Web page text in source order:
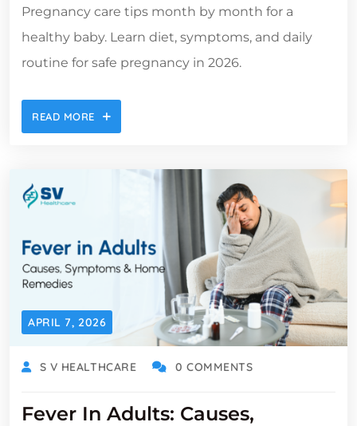
Pregnancy care tips month by month for a
healthy baby. Learn diet, symptoms, and daily
routine for safe pregnancy in 2026.
READ MORE
APRIL 7, 2026
S V HEALTHCARE 0 COMMENTS
Fever In Adults: Causes,